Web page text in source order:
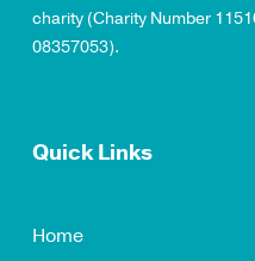
charity (Charity Number
08357053).
Quick Links
Home